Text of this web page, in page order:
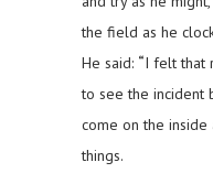
the field as he
He said: “I felt that
to see the incident
come on the
things.